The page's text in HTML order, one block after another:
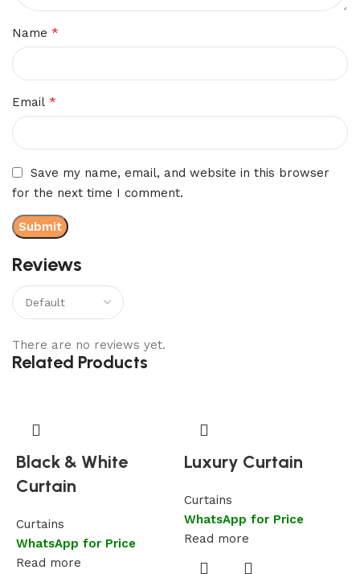
Reviews
There are no reviews yet.
Name *
Email *
Save my name, email, and website in this browser
for the next time I comment.
Related Products
Black & White
Curtain
Curtains
WhatsApp for Price
Read more
Luxury Curtain
Curtains
WhatsApp for Price
Read more